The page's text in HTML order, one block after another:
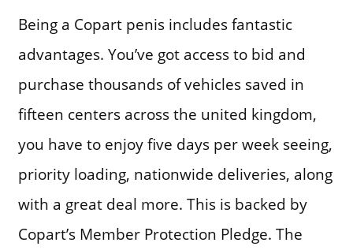
Being a Copart penis includes fantastic
advantages. You’ve got access to bid and
purchase thousands of vehicles saved in
fifteen centers across the united kingdom,
you have to enjoy five days per week seeing,
priority loading, nationwide deliveries, along
with a great deal more. This is backed by
Copart’s Member Protection Pledge. The